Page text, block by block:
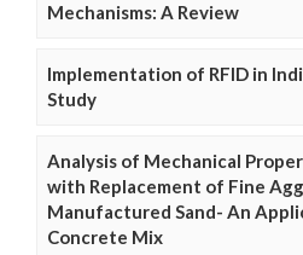
Mechanisms: A Review
Implementation of RFID in
Study
Analysis of Mechanical
with Replacement of Fine
Manufactured Sand- An
Concrete Mix